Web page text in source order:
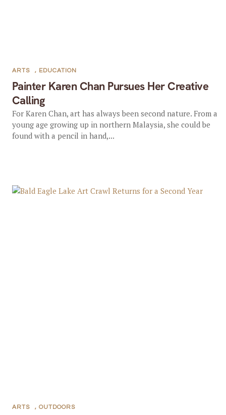
Painter Karen Chan Pursues Her Creative
Calling
ARTS , EDUCATION
For Karen Chan, art has always been second nature. From a
young age growing up in northern Malaysia, she could be
found with a pencil in hand,...
ARTS , OUTDOORS